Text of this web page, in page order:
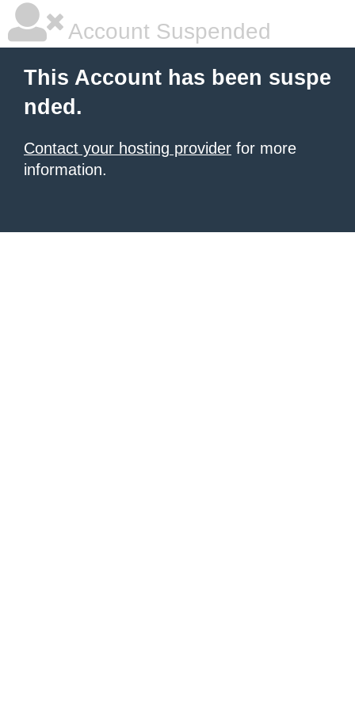
Account Suspended
This Account has been suspe
nded.
Contact your hosting provider for more
information.